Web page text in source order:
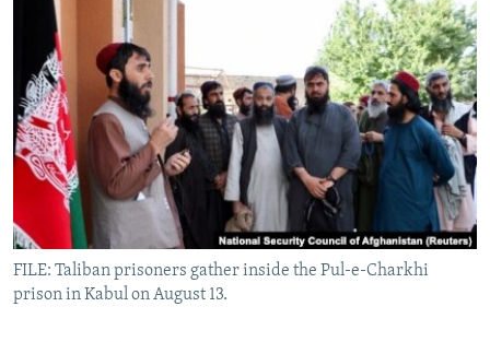
FOLLOW US
All RFE/RL sites
FILE: Taliban prisoners gather inside the Pul-e-Charkhi
prison in Kabul on August 13.